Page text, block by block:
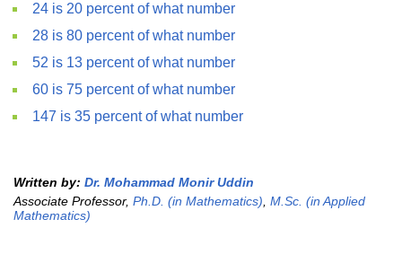
24 is 20 percent of what number
28 is 80 percent of what number
52 is 13 percent of what number
60 is 75 percent of what number
147 is 35 percent of what number
Written by: Dr. Mohammad Monir Uddin
Associate Professor, Ph.D. (in Mathematics) M.Sc. (in Applied
Mathematics)